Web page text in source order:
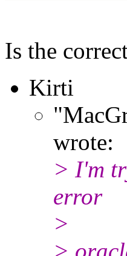
Is the
Kirti
wrote:
> I'm
error
>
>